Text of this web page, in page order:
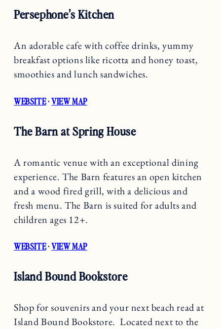
Persephone’s Kitchen
An adorable cafe with coffee drinks, yummy
breakfast options like ricotta and honey toast,
smoothies and lunch sandwiches.
WEBSITE·VIEW MAP
The Barn at Spring House
A romantic venue with an exceptional dining
experience. The Barn features an open kitchen
and a wood fired grill, with a delicious and
fresh menu. The Barn is suited for adults and
children ages 12+.
WEBSITE·VIEW MAP
Island Bound Bookstore
Shop for souvenirs and your next beach read at
Island Bound Bookstore. Located next to the